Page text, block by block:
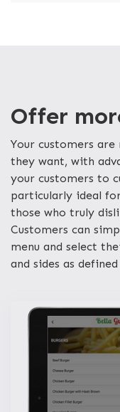
Offer
Your customers
they want, with
your customers to
particularly ideal
those who truly
Customers can
menu and select
and sides as